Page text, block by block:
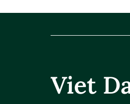
Viet